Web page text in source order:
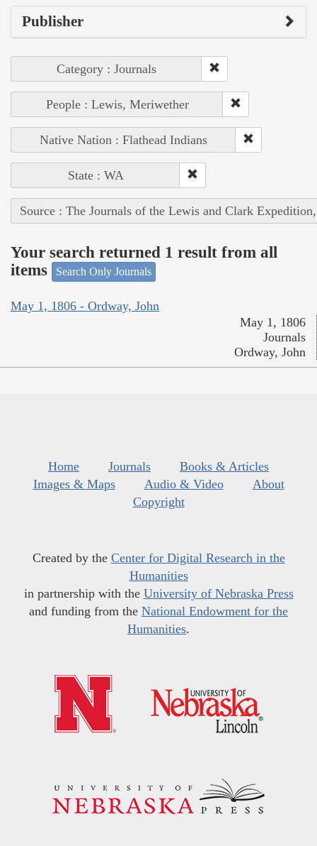
Publisher
Category : Journals
People : Lewis, Meriwether
Native Nation : Flathead Indians
State : WA
Source : The Journals of the Lewis and Clark
Your search returned 1 result from all
items
Search Only Journals
May 1, 1806 - Ordway, John
May 1, 1806
Journals
Ordway, John
Home Journals
Books & Articles
Images & Maps
Audio & Video
About
Copyright
Created by the Center for Digital Research in the
Humanities
in partnership with the University of Nebraska Press
and funding from the National Endowment for the
Humanities.